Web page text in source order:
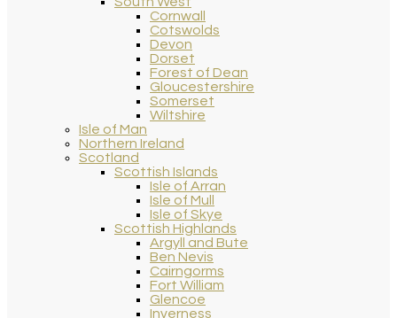
Cornwall
Cotswolds
Devon
Dorset
Forest of Dean
Gloucestershire
Somerset
Wiltshire
Isle of Man
Northern Ireland
Scotland
Scottish Islands
Isle of Arran
Isle of Mull
Isle of Skye
Scottish Highlands
Argyll and Bute
Ben Nevis
Cairngorms
Fort William
Glencoe
Inverness